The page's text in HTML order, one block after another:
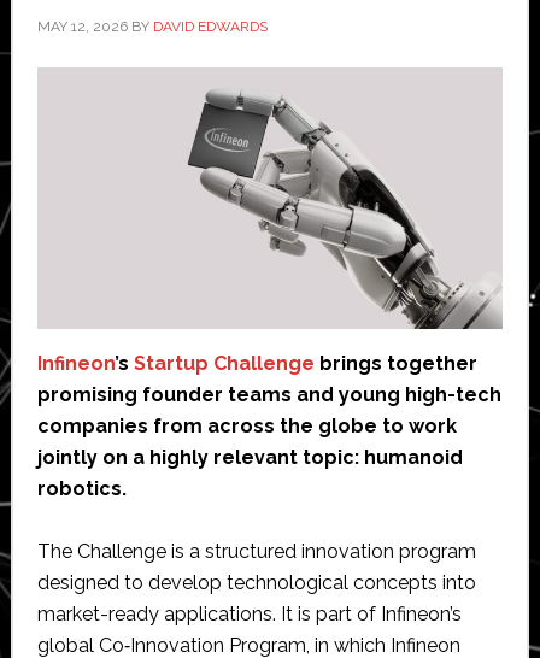
MAY 12, 2026BY DAVID EDWARDS
Infineon’s Startup Challenge brings together
promising founder teams and young high-tech
companies from across the globe to work
jointly on a highly relevant topic: humanoid
robotics.
The Challenge is a structured innovation program
designed to develop technological concepts into
market-ready applications. It is part of Infineon’s
global Co‑Innovation Program, in which Infineon